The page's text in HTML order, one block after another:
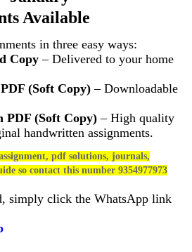
Available
in three easy ways:
Copy – Delivered to your home
(Soft Copy) – Downloadable
PDF (Soft Copy) – High quality
handwritten assignments.
pdf solutions, journals,
so contact this number 9354977973
simply click the WhatsApp link